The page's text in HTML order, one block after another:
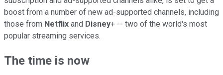
boost from a number of new ad-supported channels, including
those from Netflix and Disney+ -- two of the world's most
popular streaming services.
The time is now